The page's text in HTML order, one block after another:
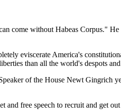
come without Habeas Corpus."
eviscerate America's
than all the world's despots
of the House Newt Gingrich
and free speech to recruit and get